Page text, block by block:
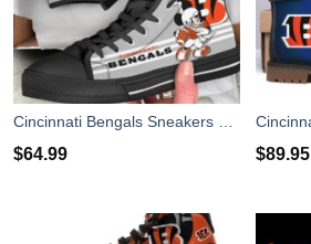
$64.99 $89.95